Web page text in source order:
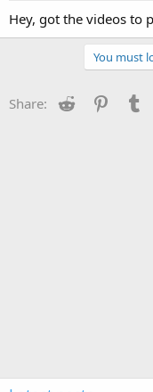
Hey, got the videos to
You must
Share: Reddit